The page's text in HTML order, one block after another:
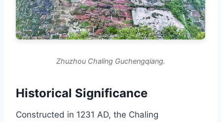
Zhuzhou Chaling Guchengqiang.
Historical Significance
Constructed in 1231 AD, the Chaling